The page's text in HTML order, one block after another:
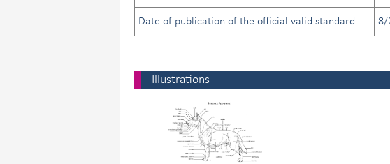
Date of publication of the official valid standard 8/
Illustrations